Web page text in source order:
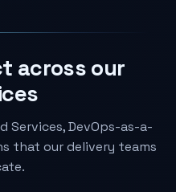
across our
Services, DevOps-as-a-
that our delivery teams